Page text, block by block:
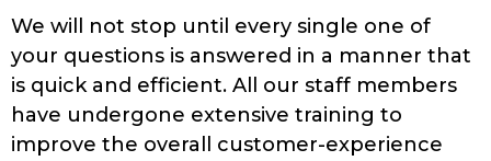
We will not stop until every single one of
your questions is answered in a manner that
is quick and efficient. All our staff members
have undergone extensive training to
improve the overall customer-experience